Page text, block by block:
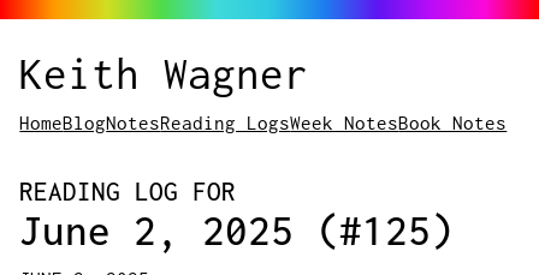
Keith Wagner
HomeBlogNotesReading LogsWeek NotesBook Notes
READING LOG FOR
June 2, 2025 (#125)